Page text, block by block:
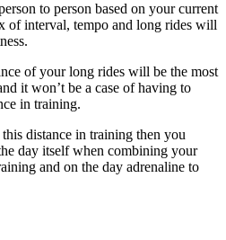
to person based on your current
of interval, tempo and long rides will
of your long rides will be the most
it won’t be a case of having to
in training.
distance in training then you
day itself when combining your
and on the day adrenaline to